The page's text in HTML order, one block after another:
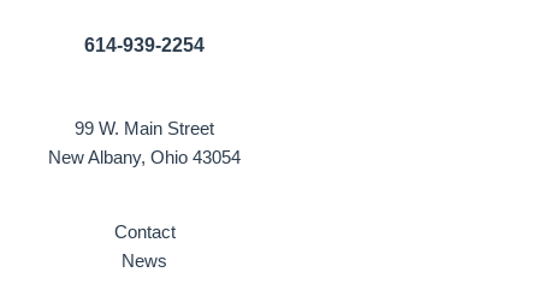
614-939-2254
99 W. Main Street
New Albany, Ohio 43054
Contact
News